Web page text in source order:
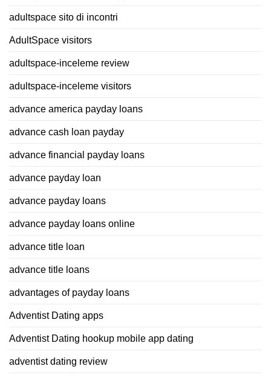
adultspace sito di incontri
AdultSpace visitors
adultspace-inceleme review
adultspace-inceleme visitors
advance america payday loans
advance cash loan payday
advance financial payday loans
advance payday loan
advance payday loans
advance payday loans online
advance title loan
advance title loans
advantages of payday loans
Adventist Dating apps
Adventist Dating hookup mobile app dating
adventist dating review